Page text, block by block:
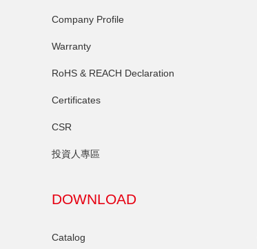
Company Profile
Warranty
RoHS & REACH Declaration
Certificates
CSR
投資人專區
DOWNLOAD
Catalog